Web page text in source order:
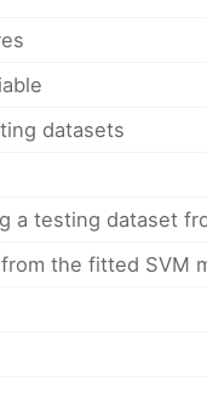
datasets
a testing dataset
the fitted SVM